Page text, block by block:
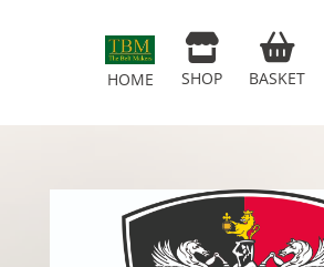
HOME SHOP BASKET